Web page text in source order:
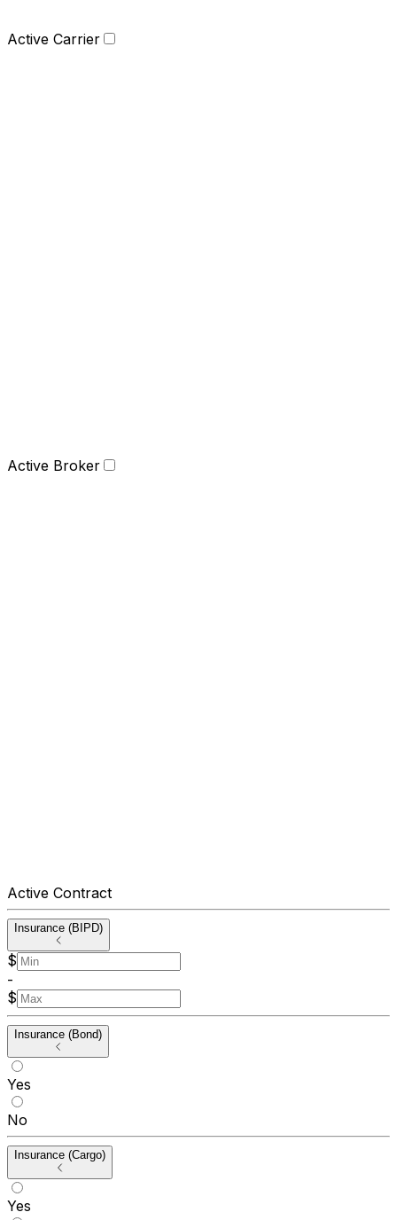
Active Carrier
Active Broker
Active Contract
Insurance (BIPD)
$
-
$
Insurance (Bond)
Yes
No
Insurance (Cargo)
Yes